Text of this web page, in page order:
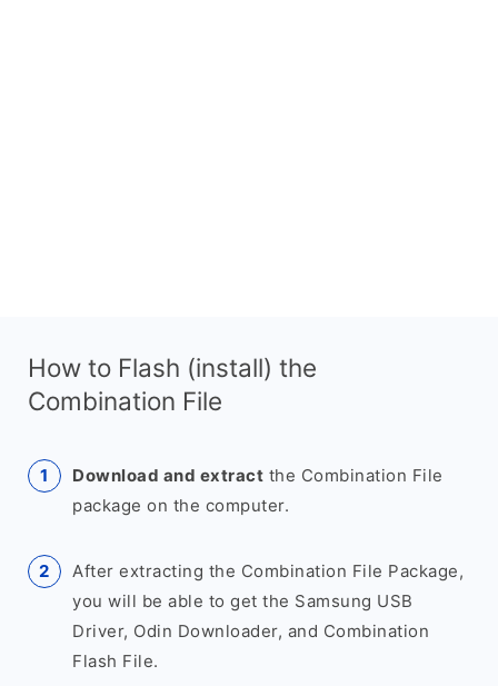
How to Flash (install) the
Combination File
Download and extract the Combination File
package on the computer.
After extracting the Combination File Package,
you will be able to get the Samsung USB
Driver, Odin Downloader, and Combination
Flash File.